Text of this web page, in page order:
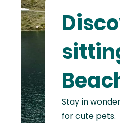
Continent
Asia
Continent
North
America
Stay in
for cute pets.